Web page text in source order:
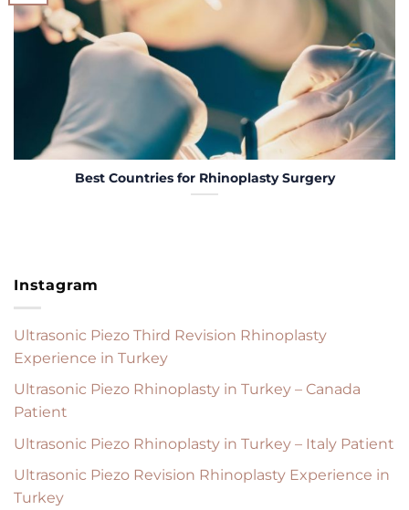
Best Countries for Rhinoplasty Surgery
Instagram
Ultrasonic Piezo Third Revision Rhinoplasty
Experience in Turkey
Ultrasonic Piezo Rhinoplasty in Turkey – Canada
Patient
Ultrasonic Piezo Rhinoplasty in Turkey – Italy Patient
Ultrasonic Piezo Revision Rhinoplasty Experience in
Turkey